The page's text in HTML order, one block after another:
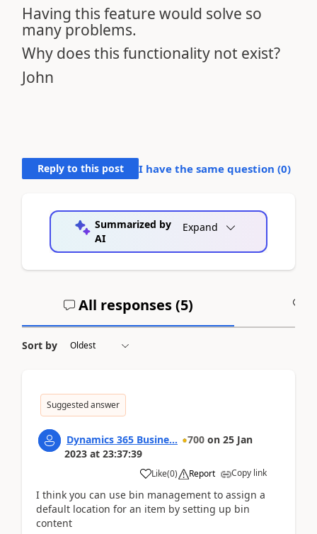
Having this feature would solve so
many problems.
Why does this functionality not exist?
John
Reply to this post I have the same question (0)
Summarized by
AI
Expand
All responses (5)
Sort by
Suggested answer
Dynamics 365 Busine... 700 on 25 Jan
2023 at 23:37:39
Like(0) Report Copy link
I think you can use bin management to assign a
default location for an item by setting up bin
content